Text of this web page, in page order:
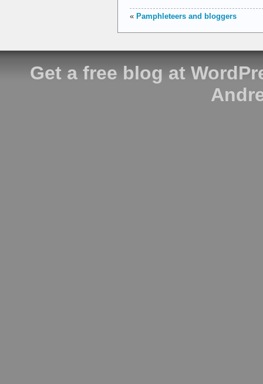
« Pamphleteers and bloggers
Get a free blog at